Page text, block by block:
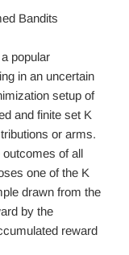
Bandits
popular
in an uncertain
setup of
and finite set K
or arms.
of all
one of the K
drawn from the
by the
reward